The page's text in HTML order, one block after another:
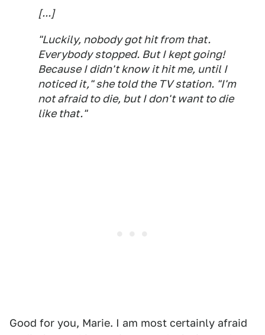
[...]
"Luckily, nobody got hit from that.
Everybody stopped. But I kept going!
Because I didn't know it hit me, until I
noticed it," she told the TV station. "I'm
not afraid to die, but I don't want to die
like that."
Good for you, Marie. I am most certainly afraid